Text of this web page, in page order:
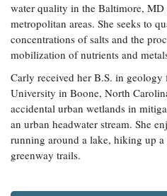
Water
Safety
Bay Culture
Headwaters
Newsletter
Videos
Our
Communications
Staff and
Products
water quality in the Baltimore, MD
metropolitan areas. She seeks to
concentrations of salts and the
mobilization of nutrients and
Carly received her B.S. in
University in Boone, North
accidental urban wetlands in
an urban headwater stream. She
running around a lake, hiking up
greenway trails.